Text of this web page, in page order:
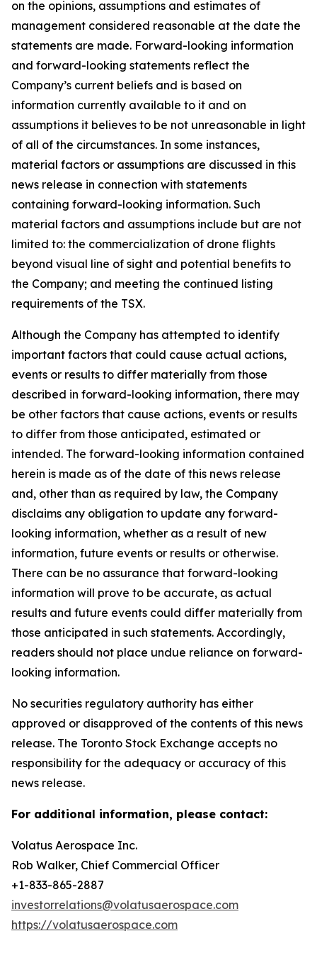
on the opinions, assumptions and estimates of
management considered reasonable at the date the
statements are made. Forward-looking information
and forward-looking statements reflect the
Company’s current beliefs and is based on
information currently available to it and on
assumptions it believes to be not unreasonable in light
of all of the circumstances. In some instances,
material factors or assumptions are discussed in this
news release in connection with statements
containing forward-looking information. Such
material factors and assumptions include but are not
limited to: the commercialization of drone flights
beyond visual line of sight and potential benefits to
the Company; and meeting the continued listing
requirements of the TSX.
Although the Company has attempted to identify
important factors that could cause actual actions,
events or results to differ materially from those
described in forward-looking information, there may
be other factors that cause actions, events or results
to differ from those anticipated, estimated or
intended. The forward-looking information contained
herein is made as of the date of this news release
and, other than as required by law, the Company
disclaims any obligation to update any forward-
looking information, whether as a result of new
information, future events or results or otherwise.
There can be no assurance that forward-looking
information will prove to be accurate, as actual
results and future events could differ materially from
those anticipated in such statements. Accordingly,
readers should not place undue reliance on forward-
looking information.
No securities regulatory authority has either
approved or disapproved of the contents of this news
release. The Toronto Stock Exchange accepts no
responsibility for the adequacy or accuracy of this
news release.
For additional information, please contact:
Volatus Aerospace Inc.
Rob Walker, Chief Commercial Officer
+1-833-865-2887
investorrelations@volatusaerospace.com
https://volatusaerospace.com